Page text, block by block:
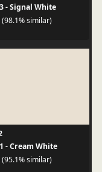
- Signal White
(98.1% similar)
- Cream White
(95.1% similar)